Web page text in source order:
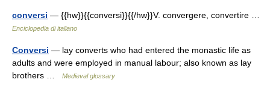
conversi — {{hw}}{{conversi}}{{/hw}}V. convergere, convertire …
Enciclopedia di italiano
Conversi — lay converts who had entered the monastic life as
adults and were employed in manual labour; also known as lay
brothers …
Medieval glossary